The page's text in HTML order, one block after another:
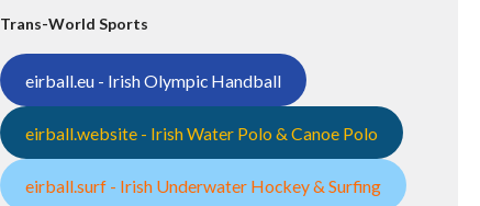
Trans-World Sports
eirball.eu - Irish Olympic Handball
eirball.website - Irish Water Polo & Canoe Polo
eirball.surf - Irish Underwater Hockey & Surfing